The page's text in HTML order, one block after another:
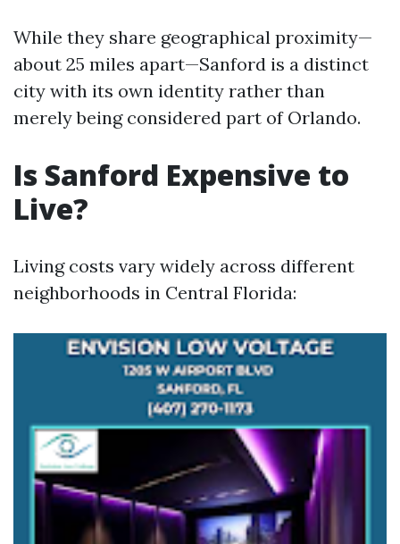
While they share geographical proximity—
about 25 miles apart—Sanford is a distinct
city with its own identity rather than
merely being considered part of Orlando.
Is Sanford Expensive to
Live?
Living costs vary widely across different
neighborhoods in Central Florida: